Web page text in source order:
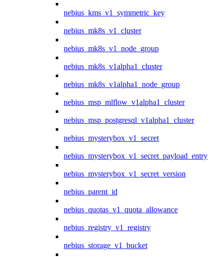
nebius_kms_v1_symmetric_key
nebius_mk8s_v1_cluster
nebius_mk8s_v1_node_group
nebius_mk8s_v1alpha1_cluster
nebius_mk8s_v1alpha1_node_group
nebius_msp_mlflow_v1alpha1_cluster
nebius_msp_postgresql_v1alpha1_cluster
nebius_mysterybox_v1_secret
nebius_mysterybox_v1_secret_payload_entry
nebius_mysterybox_v1_secret_version
nebius_parent_id
nebius_quotas_v1_quota_allowance
nebius_registry_v1_registry
nebius_storage_v1_bucket